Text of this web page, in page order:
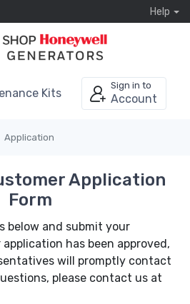
Help
Kits
Sign in to
Account
Application
Application
Form
below and submit your
has been approved,
will promptly contact
please contact us at